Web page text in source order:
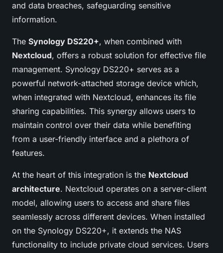
and data breaches, safeguarding sensitive
information.
The Synology DS220+, when combined with
Nextcloud, offers a robust solution for effective file
management. Synology DS220+ serves as a
powerful network-attached storage device which,
when integrated with Nextcloud, enhances its file
sharing capabilities. This synergy allows users to
maintain control over their data while benefiting
from a user-friendly interface and a plethora of
features.
At the heart of this integration is the Nextcloud
architecture. Nextcloud operates on a server-client
model, allowing users to access and share files
seamlessly across different devices. When installed
on the Synology DS220+, it extends the NAS
functionality to include private cloud services. Users